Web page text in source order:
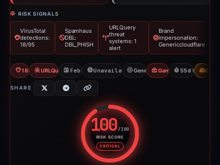
RISK SIGNALS
VirusTotal
detections:
18/95
Spamhaus
DBL:
DBL_PHISH
URLQuery
threat
systems: 1
alert
Brand
impersonation:
Genericcloudflare
18/95 VTURLQuery: 1 threat alerts
Feb 26, 2026Unavailable since Apr 23, 2026
Genericcloudflare
Gambler Scam
55d to CDN
SHARE
100/100
RISK SCORE
CRITICAL
Risk score: 100 out of 100.